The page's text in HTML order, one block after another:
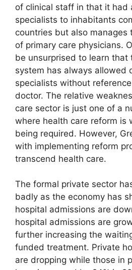
of clinical staff in that it had
specialists to inhabitants
countries but also manages
of primary care physicians.
be unsurprised to learn that
system has always allowed
specialists without
doctor. The relative
care sector is just one of a
where health care reform is
being required. However,
with implementing reform
transcend health care.
The formal private sector
badly as the economy has
hospital admissions are
hospital admissions are
further increasing the
funded treatment. Private
are dropping while those in